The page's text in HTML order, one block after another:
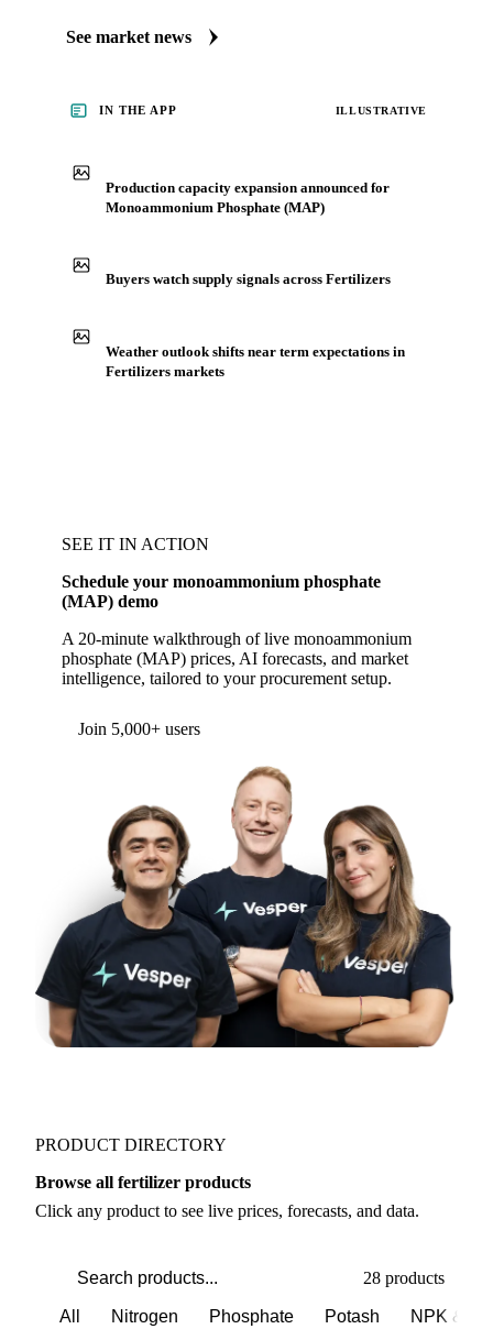
See market news
IN THE APP ILLUSTRATIVE
Production capacity expansion announced for
Monoammonium Phosphate (MAP)
Buyers watch supply signals across Fertilizers
Weather outlook shifts near term expectations in
Fertilizers markets
SEE IT IN ACTION
Schedule your monoammonium phosphate
(MAP) demo
A 20-minute walkthrough of live monoammonium
phosphate (MAP) prices, AI forecasts, and market
intelligence, tailored to your procurement setup.
Form couldn't load in this browser.
support@vespertool.com
Join 5,000+ users
PRODUCT DIRECTORY
Browse all fertilizer products